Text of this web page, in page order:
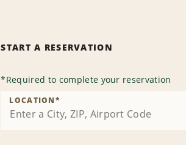
START A RESERVATION
*Required to complete your reservation
LOCATION*